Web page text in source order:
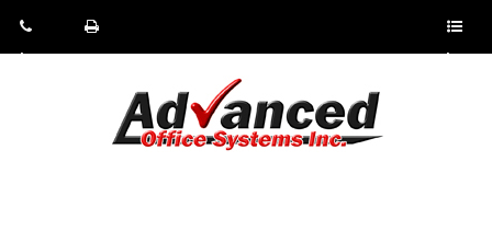
Pho
Fax:
Sho